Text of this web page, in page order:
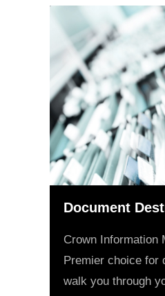
Document
Crown Information
Premier choice for
walk you through